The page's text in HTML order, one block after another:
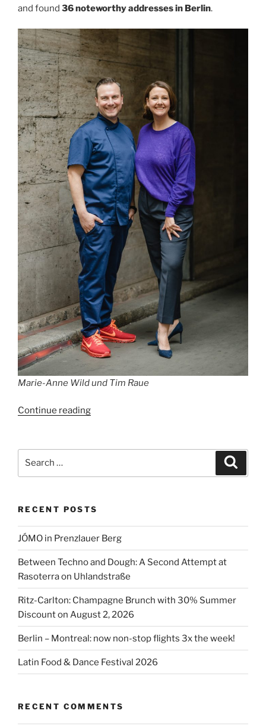
and found 36 noteworthy addresses in Berlin.
Marie-Anne Wild und Tim Raue
Continue reading“Best
Berlin
RECENT POSTS
JÓMO in Prenzlauer Berg
Between Techno and Dough: A Second Attempt at
Rasoterra on Uhlandstraße
Ritz-Carlton: Champagne Brunch with 30% Summer
Discount on August 2, 2026
Berlin – Montreal: now non-stop flights 3x the week!
Latin Food & Dance Festival 2026
RECENT COMMENTS